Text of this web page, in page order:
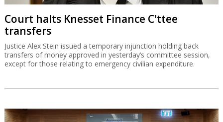
Court halts Knesset Finance C'ttee
transfers
Justice Alex Stein issued a temporary injunction holding back
transfers of money approved in yesterday’s committee session,
except for those relating to emergency civilian expenditure.